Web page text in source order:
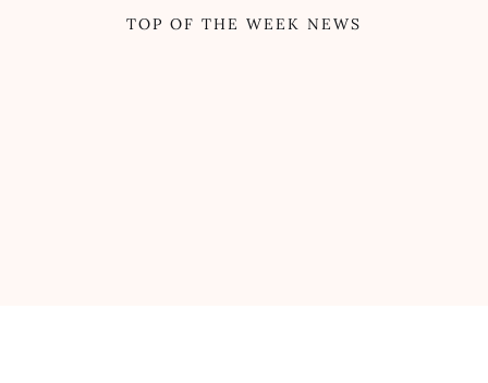
TOP OF THE WEEK NEWS